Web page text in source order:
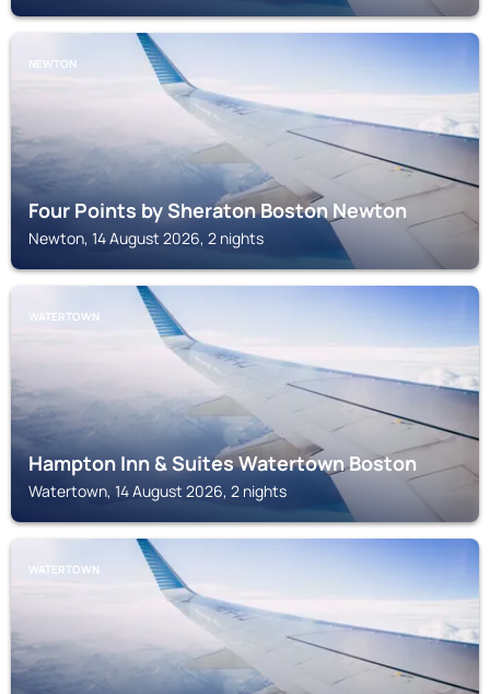
NEWTON
Four Points by Sheraton Boston Newton
Newton, 14 August 2026, 2 nights
WATERTOWN
Hampton Inn & Suites Watertown Boston
Watertown, 14 August 2026, 2 nights
WATERTOWN